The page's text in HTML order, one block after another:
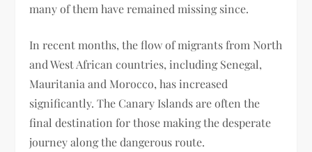
many of them have remained missing since.
In recent months, the flow of migrants from North
and West African countries, including Senegal,
Mauritania and Morocco, has increased
significantly. The Canary Islands are often the
final destination for those making the desperate
journey along the dangerous route.